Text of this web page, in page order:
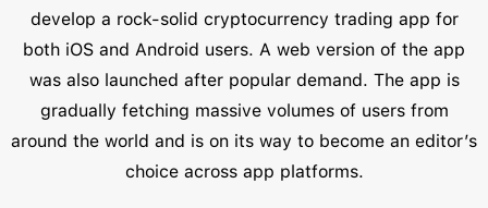
develop a rock-solid cryptocurrency trading app for
both iOS and Android users. A web version of the app
was also launched after popular demand. The app is
gradually fetching massive volumes of users from
around the world and is on its way to become an editor’s
choice across app platforms.